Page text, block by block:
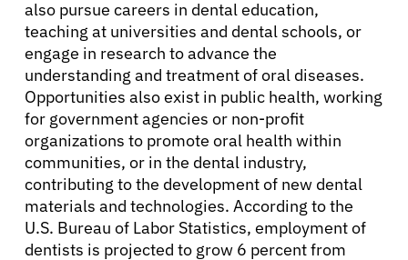
also pursue careers in dental education,
teaching at universities and dental schools, or
engage in research to advance the
understanding and treatment of oral diseases.
Opportunities also exist in public health, working
for government agencies or non-profit
organizations to promote oral health within
communities, or in the dental industry,
contributing to the development of new dental
materials and technologies. According to the
U.S. Bureau of Labor Statistics, employment of
dentists is projected to grow 6 percent from